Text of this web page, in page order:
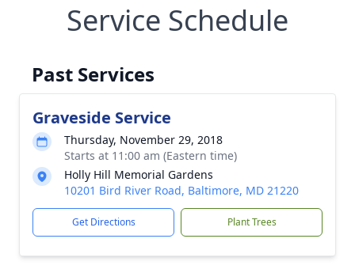
Service Schedule
Past Services
Graveside Service
Thursday, November 29, 2018
Starts at 11:00 am (Eastern time)
Holly Hill Memorial Gardens
10201 Bird River Road, Baltimore, MD 21220
Get Directions Plant Trees